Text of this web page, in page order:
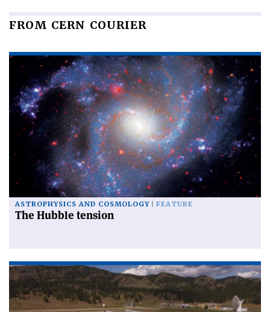
FROM CERN COURIER
ASTROPHYSICS AND COSMOLOGY FEATURE
The Hubble tension